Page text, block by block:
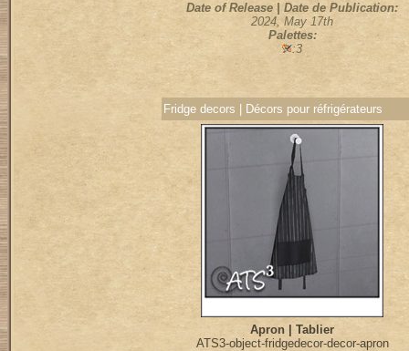
Date of Release | Date de Publication:
2024, May 17th
Palettes:
:3
Fridge decors | Décors pour réfrigérateurs
Apron | Tablier
ATS3-object-fridgedecor-decor-apron